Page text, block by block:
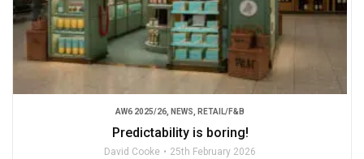
AW6 2025/26 NEWS RETAIL/F&B
Predictability is boring!
David Cooke 25th February 2026